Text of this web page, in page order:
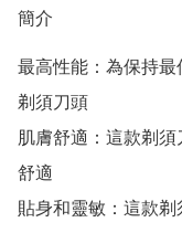
簡介
最高性能：為保持
剃須刀頭
肌膚舒適：這款剃
舒適
貼身和靈敏：這款